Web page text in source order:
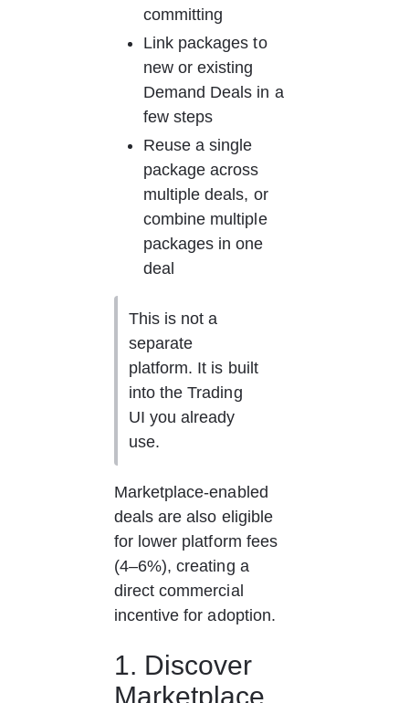
committing
Link packages to
new or existing
Demand Deals in a
few steps
Reuse a single
package across
multiple deals, or
combine multiple
packages in one
deal
This is not a
separate
platform. It is built
into the Trading
UI you already
use.
Marketplace-enabled
deals are also eligible
for lower platform fees
(4–6%), creating a
direct commercial
incentive for adoption.
1. Discover
Marketplace